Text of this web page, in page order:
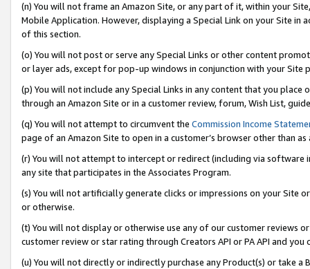
(n) You will not frame an Amazon Site, or any part of it, within your
Mobile Application. However, displaying a Special Link on your Site
of this section.
(o) You will not post or serve any Special Links or other content
or layer ads, except for pop-up windows in conjunction with your
(p) You will not include any Special Links in any content that you
through an Amazon Site or in a customer review, forum, Wish List,
(q) You will not attempt to circumvent the Commission Income
page of an Amazon Site to open in a customer’s browser other than
(r) You will not attempt to intercept or redirect (including via software
any site that participates in the Associates Program.
(s) You will not artificially generate clicks or impressions on your Site
or otherwise.
(t) You will not display or otherwise use any of our customer reviews
customer review or star rating through Creators API or PA API and
(u) You will not directly or indirectly purchase any Product(s) or take